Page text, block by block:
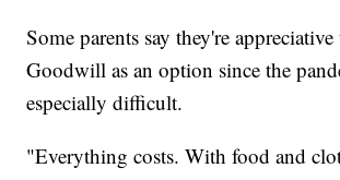
Some parents say they're appreciative
Goodwill as an option since the
especially difficult.
"Everything costs. With food and